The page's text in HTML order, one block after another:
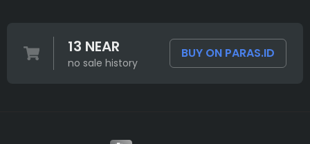
13 NEAR
no sale history
BUY ON PARAS.ID